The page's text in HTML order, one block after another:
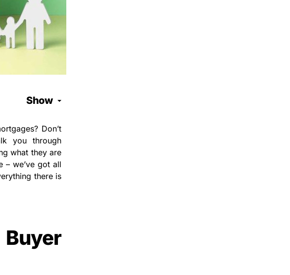
Show
Don’t
you through
what they are
– we’ve got all
there is